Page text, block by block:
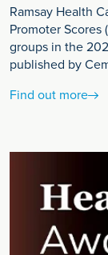
Ramsay Health
Promoter Scores
groups in the
published by
Find out more